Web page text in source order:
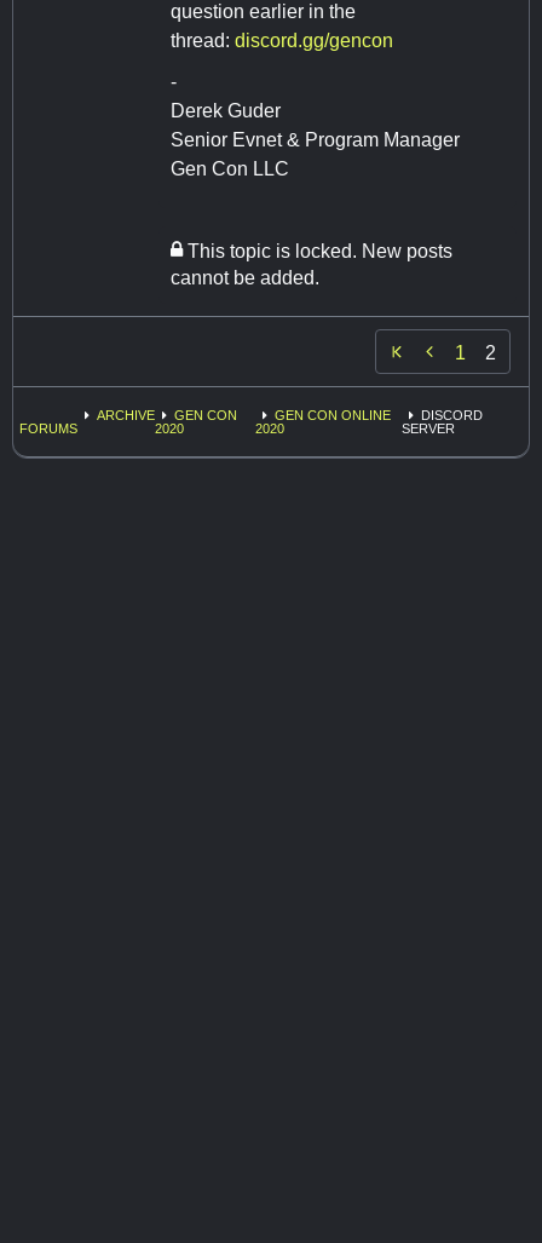
question earlier in the
thread: discord.gg/gencon
-
Derek Guder
Senior Evnet & Program Manager
Gen Con LLC
This topic is locked. New posts
cannot be added.
 1 2
FORUMS
ARCHIVE
GEN CON
2020
GEN CON ONLINE
2020
DISCORD
SERVER